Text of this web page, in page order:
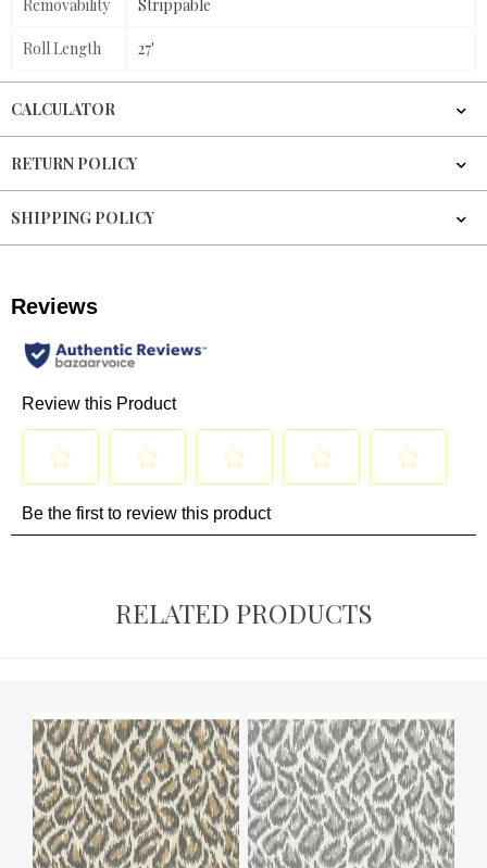
Removability Strippable
Roll Length 27'
CALCULATOR
RETURN POLICY
SHIPPING POLICY
RELATED PRODUCTS